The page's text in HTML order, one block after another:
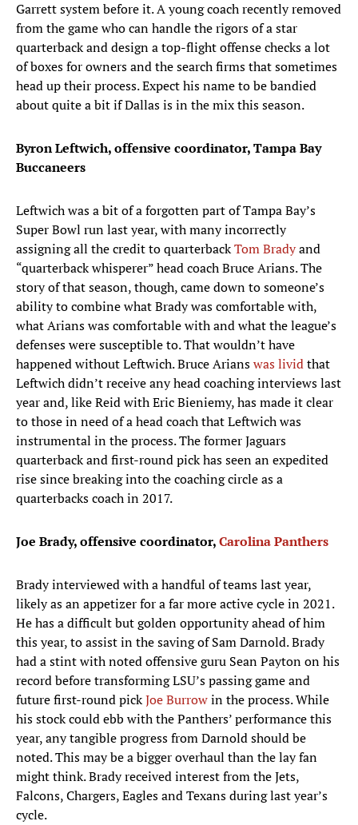
Garrett system before it. A young coach recently removed
from the game who can handle the rigors of a star
quarterback and design a top-flight offense checks a lot
of boxes for owners and the search firms that sometimes
head up their process. Expect his name to be bandied
about quite a bit if Dallas is in the mix this season.
Byron Leftwich, offensive coordinator, Tampa Bay
Buccaneers
Leftwich was a bit of a forgotten part of Tampa Bay’s
Super Bowl run last year, with many incorrectly
assigning all the credit to quarterbackTom Bradyand
“quarterback whisperer” head coach Bruce Arians. The
story of that season, though, came down to someone’s
ability to combine what Brady was comfortable with,
what Arians was comfortable with and what the league’s
defenses were susceptible to. That wouldn’t have
happened without Leftwich. Bruce Arianswas lividthat
Leftwich didn’t receive any head coaching interviews last
year and, like Reid with Eric Bieniemy, has made it clear
to those in need of a head coach that Leftwich was
instrumental in the process. The former Jaguars
quarterback and first-round pick has seen an expedited
rise since breaking into the coaching circle as a
quarterbacks coach in 2017.
Joe Brady, offensive coordinator,Carolina Panthers
Brady interviewed with a handful of teams last year,
likely as an appetizer for a far more active cycle in 2021.
He has a difficult but golden opportunity ahead of him
this year, to assist in the saving of Sam Darnold. Brady
had a stint with noted offensive guru Sean Payton on his
record before transforming LSU’s passing game and
future first-round pickJoe Burrowin the process. While
his stock could ebb with the Panthers’ performance this
year, any tangible progress from Darnold should be
noted. This may be a bigger overhaul than the lay fan
might think. Brady received interest from the Jets,
Falcons, Chargers, Eagles and Texans during last year’s
cycle.